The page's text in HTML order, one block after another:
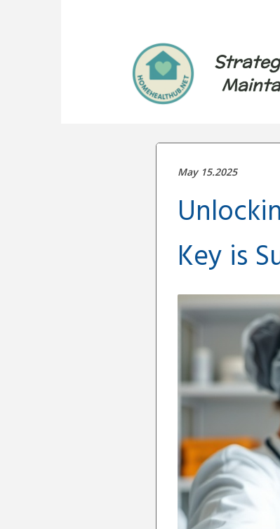
May 15.2025
Key is